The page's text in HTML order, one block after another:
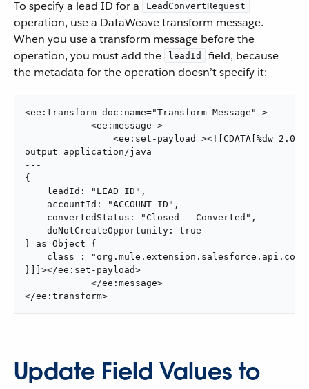
To specify a lead ID for a LeadConvertRequest
operation, use a DataWeave transform message.
When you use a transform message before the
operation, you must add the
leadId
field, because
the metadata for the operation doesn’t specify it:
<ee:transform doc:name="Transform Message" >
            <ee:message >
                <ee:set-payload ><![CDATA[%dw 2.0
output application/java
---
{
    leadId: "LEAD_ID",
    accountId: "ACCOUNT_ID",
    convertedStatus: "Closed - Converted",
    doNotCreateOpportunity: true
} as Object {
class :
}]]></ee:set-payload>
            </ee:message>
</ee:transform>
Update Field Values to